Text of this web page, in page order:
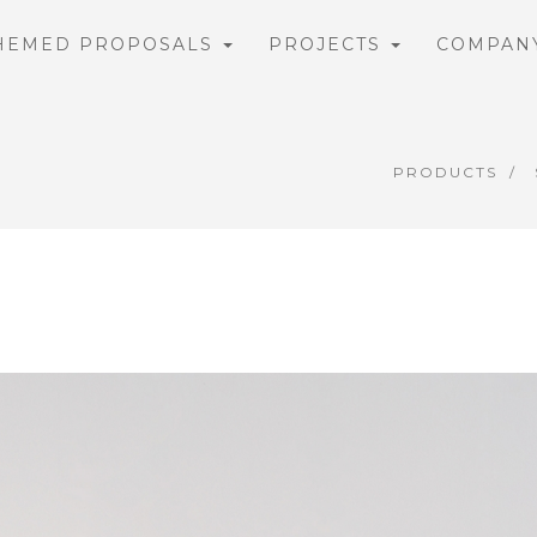
PROPOSALS PROJECTS
PRODUCTS